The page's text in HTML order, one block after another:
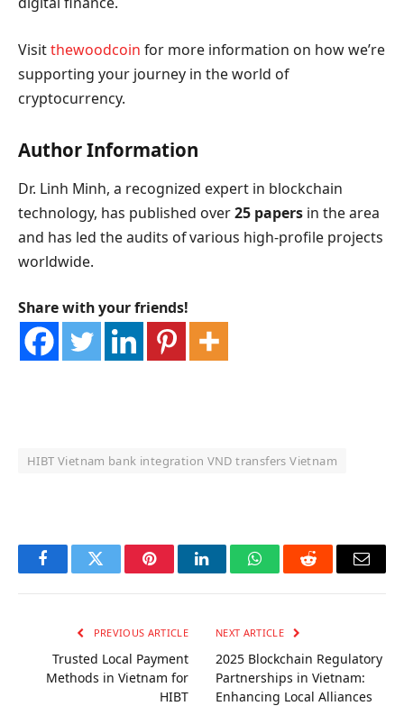
Visitthewoodcoin for more information on how we’re
supporting your journey in the world of
cryptocurrency.
Author Information
Dr. Linh Minh, a recognized expert in blockchain
technology, has published over25 papers in the area
and has led the audits of various high-profile projects
worldwide.
Share with your friends!
HIBT Vietnam bank integration VND transfers Vietnam
FacebookTwitter PinterestLinkedInWhatsAppReddit Email
PREVIOUS ARTICLE
Trusted Local Payment
Methods in Vietnam for
HIBT
NEXT ARTICLE
2025 Blockchain Regulatory
Partnerships in Vietnam:
Enhancing Local Alliances